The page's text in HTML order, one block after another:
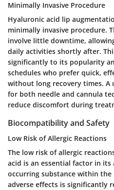
Minimally Invasive Procedure
Hyaluronic acid lip
minimally invasive procedure.
involve little downtime,
daily activities shortly after.
significantly to its popularity
schedules who prefer quick,
without long recovery times.
for both needle and cannula
reduce discomfort during
Biocompatibility and Safety
Low Risk of Allergic Reactions
The low risk of allergic
acid is an essential factor in its
occurring substance within
adverse effects is significantly